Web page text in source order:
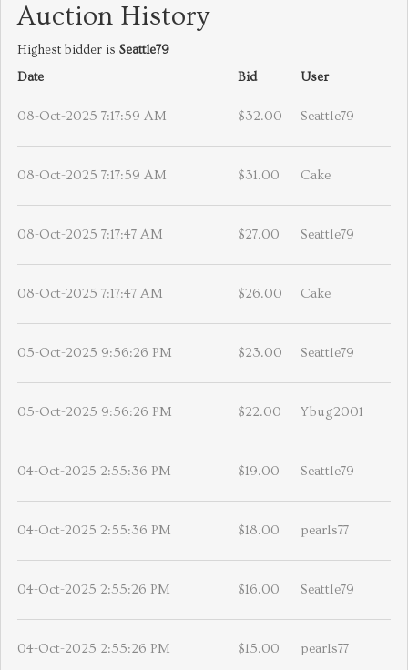
Auction History
Highest bidder is Seattle79
Date
Bid User
08-Oct-2025 7:17:59 AM $32.00 Seattle79
08-Oct-2025 7:17:59 AM $31.00 Cake
08-Oct-2025 7:17:47 AM $27.00 Seattle79
08-Oct-2025 7:17:47 AM $26.00 Cake
05-Oct-2025 9:56:26 PM $23.00 Seattle79
05-Oct-2025 9:56:26 PM $22.00 Ybug2001
04-Oct-2025 2:55:36 PM $19.00 Seattle79
04-Oct-2025 2:55:36 PM $18.00 pearls77
04-Oct-2025 2:55:26 PM $16.00 Seattle79
04-Oct-2025 2:55:26 PM $15.00 pearls77